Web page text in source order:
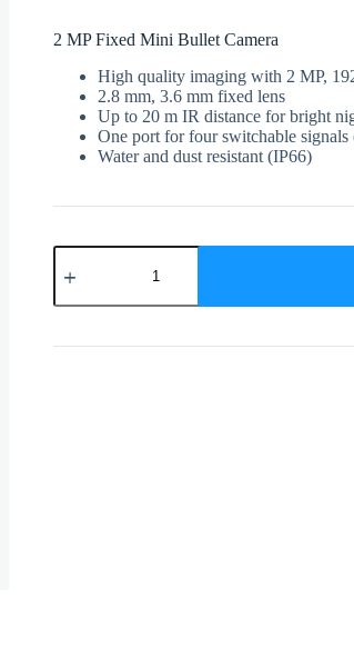
was:
₨ 9,000.
₨ 8,700.
2 MP Fixed Mini Bullet Camera
High quality imaging with 2 MP,
2.8 mm, 3.6 mm fixed lens
Up to 20 m IR distance for bright
One port for four switchable
Water and dust resistant (IP66)
DS-
2CD1023G0E-
quantity